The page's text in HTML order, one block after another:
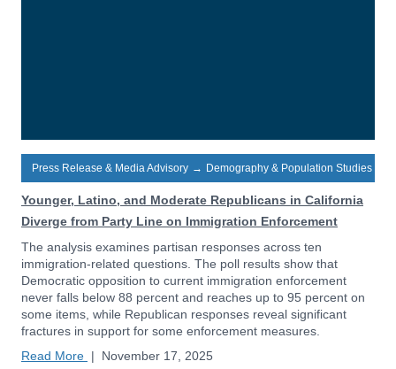
Press Release & Media Advisory → Demography & Population Studies
Younger, Latino, and Moderate Republicans in California
Diverge from Party Line on Immigration Enforcement
The analysis examines partisan responses across ten
immigration-related questions. The poll results show that
Democratic opposition to current immigration enforcement
never falls below 88 percent and reaches up to 95 percent on
some items, while Republican responses reveal significant
fractures in support for some enforcement measures.
Read More | November 17, 2025